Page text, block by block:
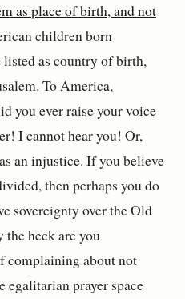
as place of birth, and not
children born
as country of birth,
To America,
you ever raise your voice
I cannot hear you! Or,
an injustice. If you believe
then perhaps you do
sovereignty over the Old
heck are you
complaining about not
egalitarian prayer space